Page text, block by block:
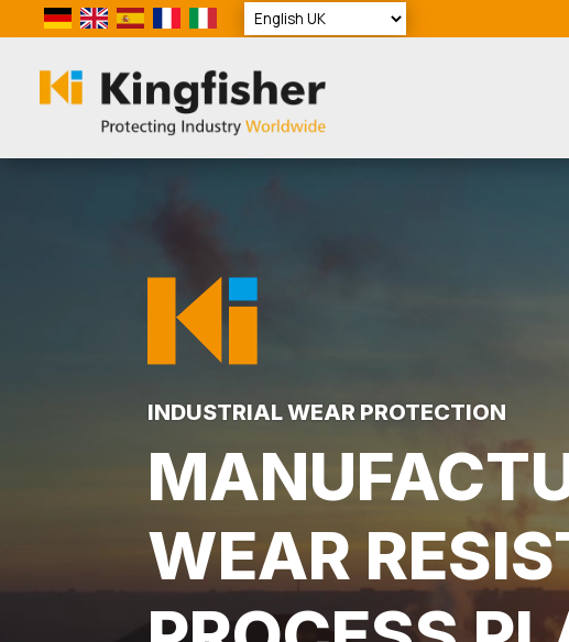
INDUSTRIAL WEAR PROTECTION
WEAR